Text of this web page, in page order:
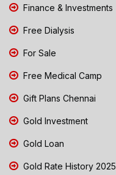
Finance & Investments
Free Dialysis
For Sale
Free Medical Camp
Gift Plans Chennai
Gold Investment
Gold Loan
Gold Rate History 2025